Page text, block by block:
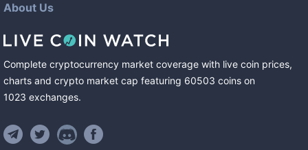
About Us
Complete cryptocurrency market coverage with live coin prices,
charts and crypto market cap featuring 60503 coins on
1023 exchanges.